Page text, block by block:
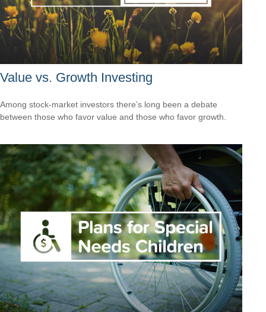
Value vs. Growth Investing
Among stock-market investors there’s long been a debate
between those who favor value and those who favor growth.